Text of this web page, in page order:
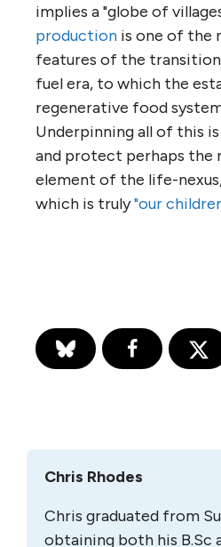
implies a "globe of
production is one of the
features of the
fuel era, to which the
regenerative food
Underpinning all of this
and protect perhaps the
element of the life-
which is truly"our
Chris Rhodes
Chris graduated from
obtaining both his B.Sc